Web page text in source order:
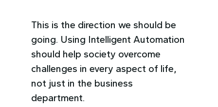
This is the direction we should be
going. Using Intelligent Automation
should help society overcome
challenges in every aspect of life,
not just in the business
department.